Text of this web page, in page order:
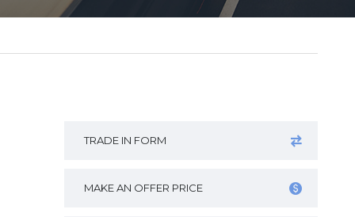
TRADE IN FORM
MAKE AN OFFER PRICE